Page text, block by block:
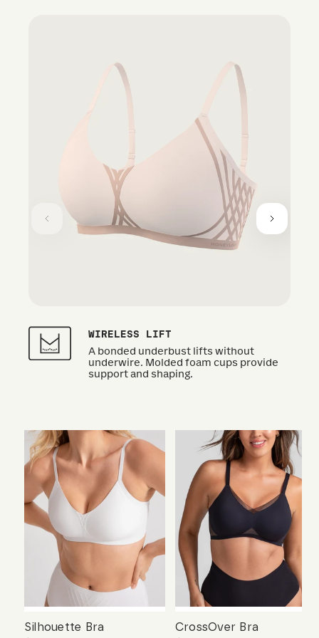
WIRELESS LIFT
A bonded underbust lifts without
underwire. Molded foam cups provide
support and shaping.
Silhouette Bra
CrossOver Bra